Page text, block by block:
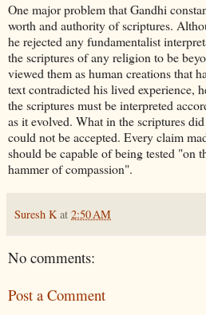
One major problem that Gandhi
worth and authority of scriptures.
he rejected any fundamentalist
the scriptures of any religion to be
viewed them as human creations that
text contradicted his lived experience,
the scriptures must be interpreted
as it evolved. What in the scriptures
could not be accepted. Every claim
should be capable of being tested "on
hammer of compassion".
Suresh K at 2:50 AM
No comments:
Post a Comment